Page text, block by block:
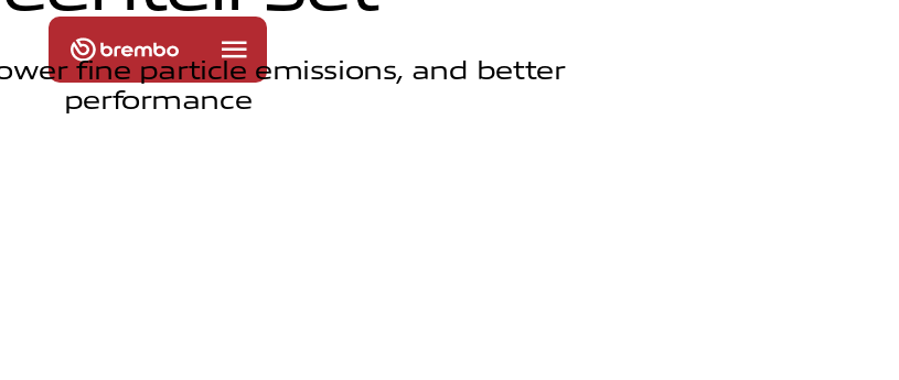
fine particle emissions, and better
performance